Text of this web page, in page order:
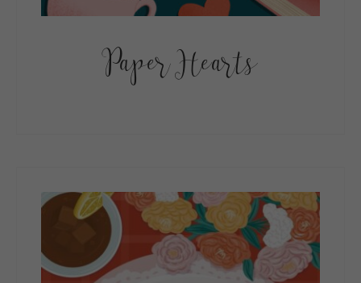
Paper Hearts